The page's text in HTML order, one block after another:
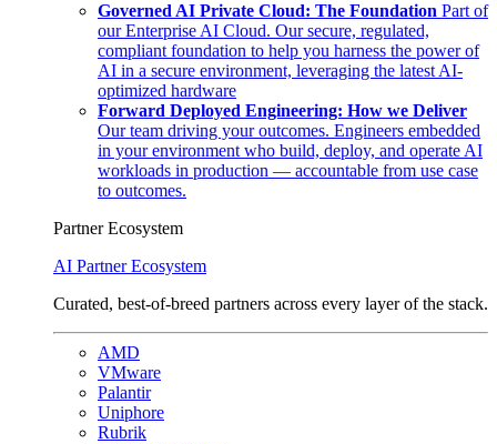
Governed AI Private Cloud: The Foundation Part of
our Enterprise AI Cloud. Our secure, regulated,
compliant foundation to help you harness the power of
AI in a secure environment, leveraging the latest AI-
optimized hardware
Forward Deployed Engineering: How we Deliver
Our team driving your outcomes. Engineers embedded
in your environment who build, deploy, and operate AI
workloads in production — accountable from use case
to outcomes.
Partner Ecosystem
AI Partner Ecosystem
Curated, best-of-breed partners across every layer of the stack.
AMD
VMware
Palantir
Uniphore
Rubrik